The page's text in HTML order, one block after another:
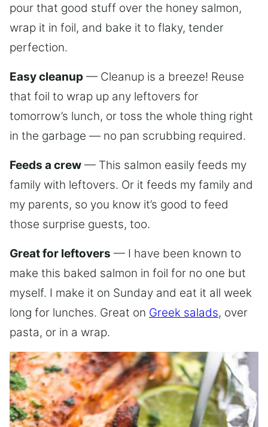
pour that good stuff over the honey salmon,
wrap it in foil, and bake it to flaky, tender
perfection.
Easy cleanup — Cleanup is a breeze! Reuse
that foil to wrap up any leftovers for
tomorrow’s lunch, or toss the whole thing right
in the garbage — no pan scrubbing required.
Feeds a crew — This salmon easily feeds my
family with leftovers. Or it feeds my family and
my parents, so you know it’s good to feed
those surprise guests, too.
Great for leftovers — I have been known to
make this baked salmon in foil for no one but
myself. I make it on Sunday and eat it all week
long for lunches. Great on Greek salads, over
pasta, or in a wrap.